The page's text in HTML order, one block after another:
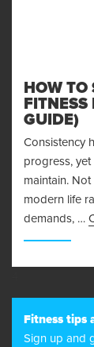
HOW TO
GUIDE)
Consistency
progress,
maintain.
modern life
demands, …
Fitness tips
Sign up and